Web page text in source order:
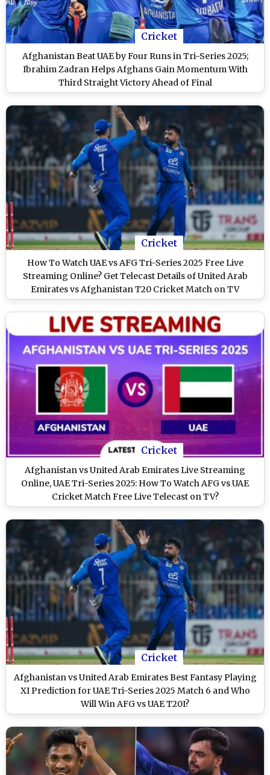
Cricket
Afghanistan Beat UAE by Four Runs in Tri-Series 2025;
Ibrahim Zadran Helps Afghans Gain Momentum With
Third Straight Victory Ahead of Final
Cricket
How To Watch UAE vs AFG Tri-Series 2025 Free Live
Streaming Online? Get Telecast Details of United Arab
Emirates vs Afghanistan T20 Cricket Match on TV
Cricket
Afghanistan vs United Arab Emirates Live Streaming
Online, UAE Tri-Series 2025: How To Watch AFG vs UAE
Cricket Match Free Live Telecast on TV?
Cricket
Afghanistan vs United Arab Emirates Best Fantasy Playing
XI Prediction for UAE Tri-Series 2025 Match 6 and Who
Will Win AFG vs UAE T20I?